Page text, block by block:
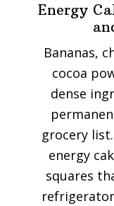
Energy
Bananas,
cocoa
dense
grocery
energy
squares